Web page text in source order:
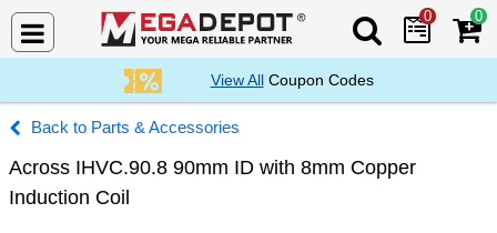
Search Mega
0 0
View AllCoupon Codes
Parts & Accessories
Across IHVC.90.8 90mm ID with 8mm Copper
Induction Coil